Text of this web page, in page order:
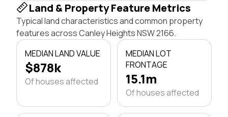
Land & Property Feature Metrics
Typical land characteristics and common property
features across Canley Heights NSW 2166.
MEDIAN LAND VALUE
$878k
Of houses affected
MEDIAN LOT
FRONTAGE
15.1m
Of houses affected